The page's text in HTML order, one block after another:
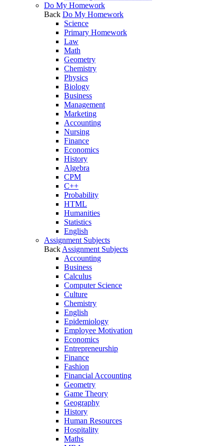
Do My Homework
Back Do My Homework
Science
Primary Homework
Law
Math
Geometry
Chemistry
Physics
Biology
Business
Management
Marketing
Accounting
Nursing
Finance
Economics
History
Algebra
CPM
C++
Probability
HTML
Humanities
Statistics
English
Assignment Subjects
Back Assignment Subjects
Accounting
Business
Calculus
Computer Science
Culture
Chemistry
English
Epidemiology
Employee Motivation
Economics
Entrepreneurship
Finance
Fashion
Financial Accounting
Geometry
Game Theory
Geography
History
Human Resources
Hospitality
Maths